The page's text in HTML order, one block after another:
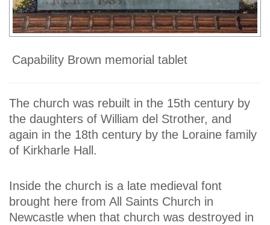
Capability Brown memorial tablet
The church was rebuilt in the 15th century by
the daughters of William del Strother, and
again in the 18th century by the Loraine family
of Kirkharle Hall.
Inside the church is a late medieval font
brought here from All Saints Church in
Newcastle when that church was destroyed in